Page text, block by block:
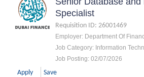
Specialist
Requisition ID: 26001469
Employer: Department Of
Job Category: Information
Job Posting: 02/07/2026
Apply Save